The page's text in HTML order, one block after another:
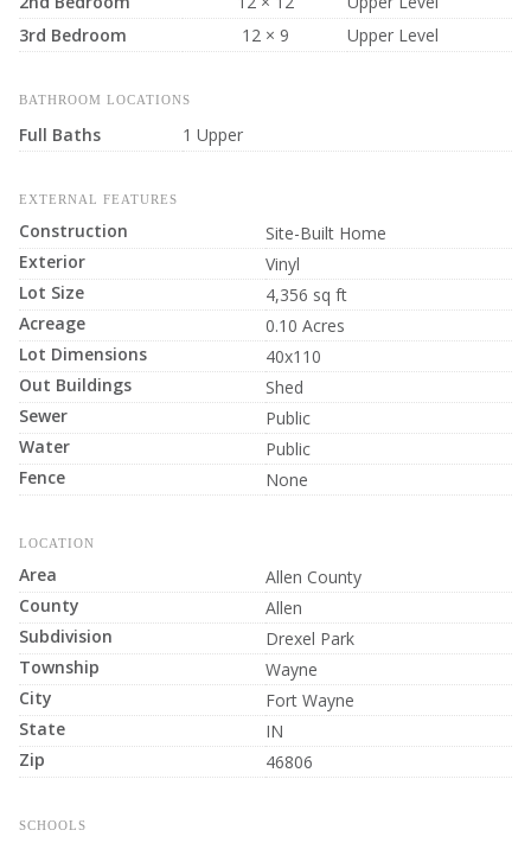
3rd Bedroom
12 × 9 Upper Level
BATHROOM LOCATIONS
Full Baths 1 Upper
EXTERNAL FEATURES
Construction
Site-Built Home
Exterior
Vinyl
Lot Size
4,356 sq ft
Acreage
0.10 Acres
Lot Dimensions
40x110
Out Buildings
Shed
Sewer
Public
Water
Public
Fence
None
LOCATION
Area
Allen County
County
Allen
Subdivision
Drexel Park
Township
Wayne
City
Fort Wayne
State
IN
Zip
46806
SCHOOLS